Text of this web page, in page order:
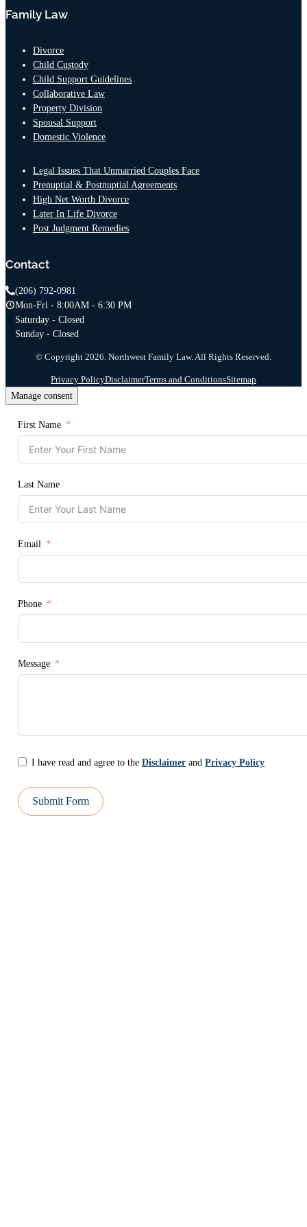
Family Law
Divorce
Child Custody
Child Support Guidelines
Collaborative Law
Property Division
Spousal Support
Domestic Violence
Legal Issues That Unmarried Couples Face
Prenuptial & Postnuptial Agreements
High Net Worth Divorce
Later In Life Divorce
Post Judgment Remedies
Contact
(206) 792-0981
Mon-Fri - 8:00AM - 6:30 PM
Saturday - Closed
Sunday - Closed
© Copyright 2026. Northwest Family Law. All Rights Reserved.
Privacy PolicyDisclaimerTerms and ConditionsSitemap
Manage consent
First Name
Last Name
Email
Phone
Message
I have read and agree to theDisclaimer andPrivacy Policy
Submit Form